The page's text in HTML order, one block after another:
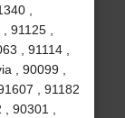
,
91125 ,
, 91114 ,
, 90099 ,
, 91182
90301 ,